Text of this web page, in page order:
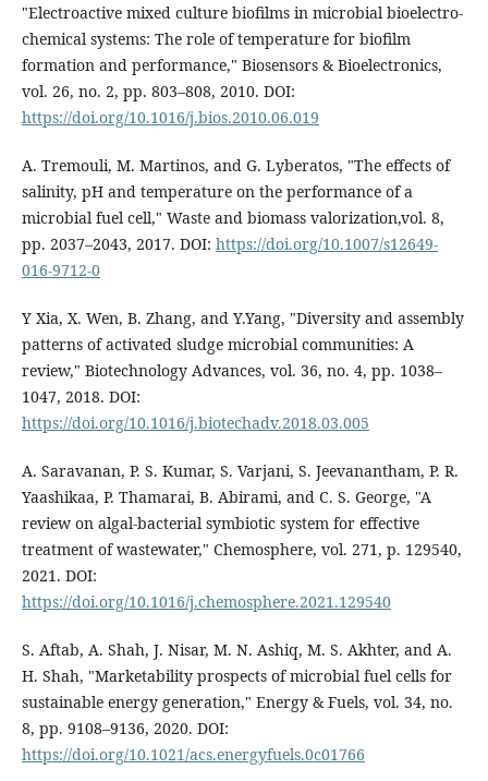
"Electroactive mixed culture biofilms in microbial bioelectro-
chemical systems: The role of temperature for biofilm
formation and performance," Biosensors & Bioelectronics,
vol. 26, no. 2, pp. 803–808, 2010. DOI:
https://doi.org/10.1016/j.bios.2010.06.019
A. Tremouli, M. Martinos, and G. Lyberatos, "The effects of
salinity, pH and temperature on the performance of a
microbial fuel cell," Waste and biomass valorization,vol. 8,
pp. 2037–2043, 2017. DOI: https://doi.org/10.1007/s12649-
016-9712-0
Y Xia, X. Wen, B. Zhang, and Y.Yang, "Diversity and assembly
patterns of activated sludge microbial communities: A
review," Biotechnology Advances, vol. 36, no. 4, pp. 1038–
1047, 2018. DOI:
https://doi.org/10.1016/j.biotechadv.2018.03.005
A. Saravanan, P. S. Kumar, S. Varjani, S. Jeevanantham, P. R.
Yaashikaa, P. Thamarai, B. Abirami, and C. S. George, "A
review on algal-bacterial symbiotic system for effective
treatment of wastewater," Chemosphere, vol. 271, p. 129540,
2021. DOI:
https://doi.org/10.1016/j.chemosphere.2021.129540
S. Aftab, A. Shah, J. Nisar, M. N. Ashiq, M. S. Akhter, and A.
H. Shah, "Marketability prospects of microbial fuel cells for
sustainable energy generation," Energy & Fuels, vol. 34, no.
8, pp. 9108–9136, 2020. DOI:
https://doi.org/10.1021/acs.energyfuels.0c01766